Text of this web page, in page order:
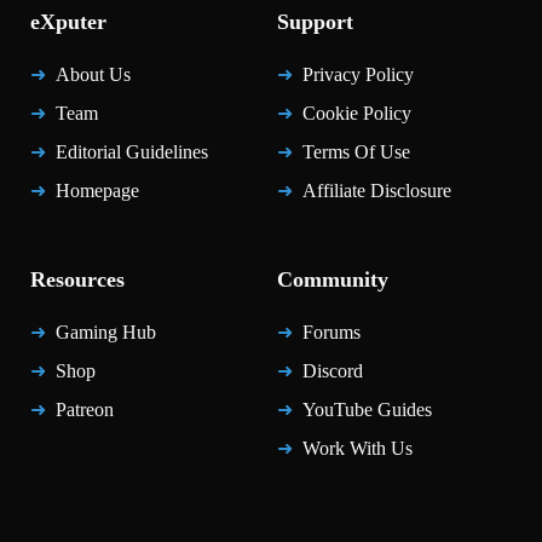
eXputer
About Us
Team
Editorial Guidelines
Homepage
Support
Privacy Policy
Cookie Policy
Terms Of Use
Affiliate Disclosure
Resources
Gaming Hub
Shop
Patreon
Community
Forums
Discord
YouTube Guides
Work With Us